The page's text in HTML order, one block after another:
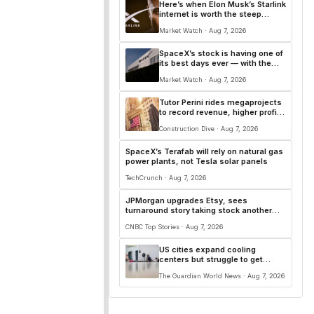
Here’s when Elon Musk’s Starlink
internet is worth the steep
startup cost
Market Watch · Aug 7, 2026
SpaceX’s stock is having one of
its best days ever — with the
behind it
Market Watch · Aug 7, 2026
Tutor Perini rides megaprojects
to record revenue, higher profits
Construction Dive · Aug 7, 2026
SpaceX’s Terafab will rely on natural gas
power plants, not Tesla solar panels
TechCrunch · Aug 7, 2026
JPMorgan upgrades Etsy, sees
turnaround story taking stock another
CNBC Top Stories · Aug 7, 2026
US cities expand cooling
centers but struggle to get
The Guardian World News · Aug 7, 2026